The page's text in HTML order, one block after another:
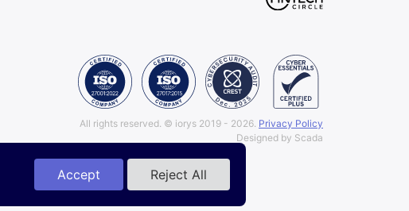
All rights reserved. © iorys 2019 - 2026. Privacy Policy
Designed by Scada
Accept Reject All